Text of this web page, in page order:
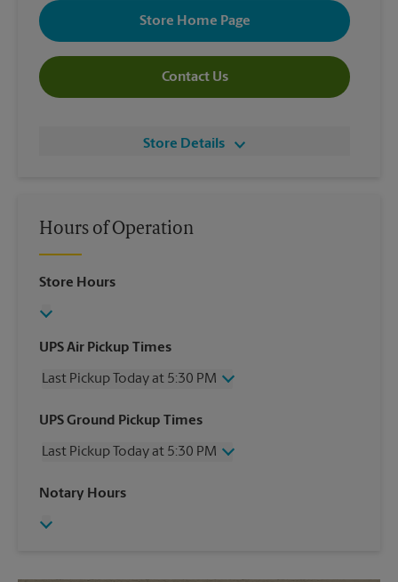
Store Home Page
Contact Us
Store Details
Hours of Operation
Store Hours
UPS Air Pickup Times
Last Pickup Today at 5:30 PM
Wednesday
5:30 PM
Friday
5:30 PM
Sunday
UPS Ground Pickup Times
Last Pickup Today at 5:30 PM
Wednesday
Friday
Notary Hours